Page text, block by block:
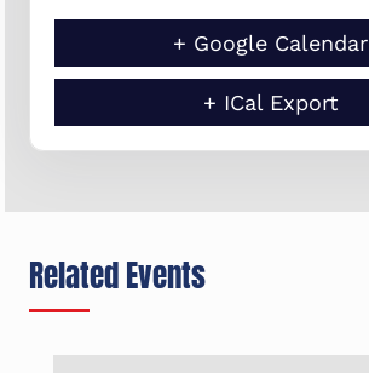
+ Google Calendar
+ ICal Export
Related Events